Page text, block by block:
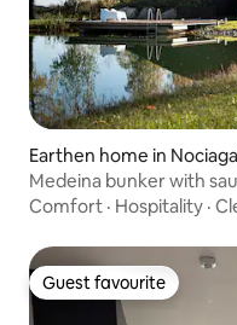
Earthen home in
Medeina bunker with
Comfort · Hospitality ·
Guest favourite
Guest favourite